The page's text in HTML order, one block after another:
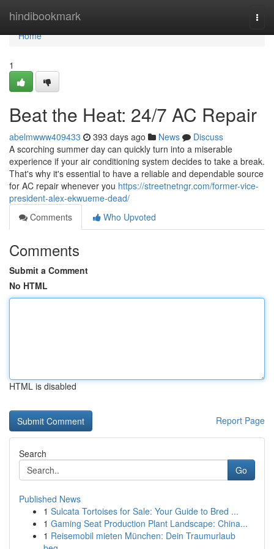
hindibookmark
Home
Home
1
Beat the Heat: 24/7 AC Repair
abelmwww409433 393 days ago News
Discuss
A scorching summer day can quickly turn into a miserable
experience if your air conditioning system decides to take a break.
That's why it's essential to have a reliable and dependable source
for AC repair whenever you https://streetnetngr.com/former-vice-
president-alex-ekwueme-dead/
Comments
Who Upvoted
Comments
Submit a Comment
No HTML
HTML is disabled
Report Page
Search
Go
Published News
1 Sulcata Tortoises for Sale: Your Guide to Bred ...
1 Gaming Seat Production Plant Landscape: China...
1 Reisemobil mieten München: Dein Traumurlaub